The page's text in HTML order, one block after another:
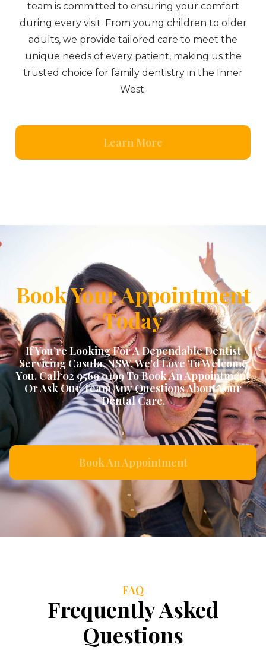
team is committed to ensuring your comfort
during every visit. From young children to older
adults, we provide tailored care to meet the
unique needs of every patient, making us the
trusted choice for family dentistry in the Inner
West.
Learn More
Book Your Appointment
Today
If You’re Looking For A Dependable Dentist
ServicingCasula, NSW, We’d Love To Welcome
You. Call 02 9569 0199 To Book An Appointment
Or Ask Our Team Any Questions About Your
Dental Care.
Book An Appointment
FAQ
Frequently Asked
Questions